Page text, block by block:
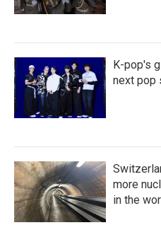
K-pop's
next pop
more
in the